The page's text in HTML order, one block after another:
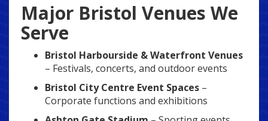
Major Bristol Venues We
Serve
Bristol Harbourside & Waterfront Venues
– Festivals, concerts, and outdoor events
Bristol City Centre Event Spaces –
Corporate functions and exhibitions